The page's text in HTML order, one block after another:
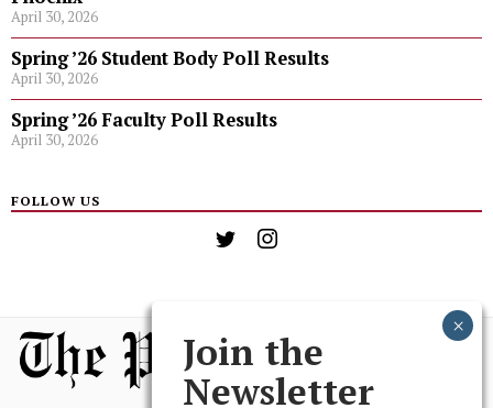
April 30, 2026
Spring ’26 Student Body Poll Results
April 30, 2026
Spring ’26 Faculty Poll Results
April 30, 2026
FOLLOW US
Join the
Newsletter